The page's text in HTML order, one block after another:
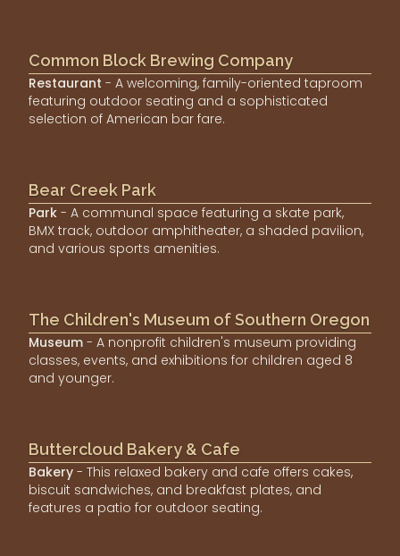
Common Block Brewing Company
Restaurant - A welcoming, family-oriented taproom
featuring outdoor seating and a sophisticated
selection of American bar fare.
Bear Creek Park
Park - A communal space featuring a skate park,
BMX track, outdoor amphitheater, a shaded pavilion,
and various sports amenities.
The Children's Museum of Southern Oregon
Museum - A nonprofit children's museum providing
classes, events, and exhibitions for children aged 8
and younger.
Buttercloud Bakery & Cafe
Bakery - This relaxed bakery and cafe offers cakes,
biscuit sandwiches, and breakfast plates, and
features a patio for outdoor seating.